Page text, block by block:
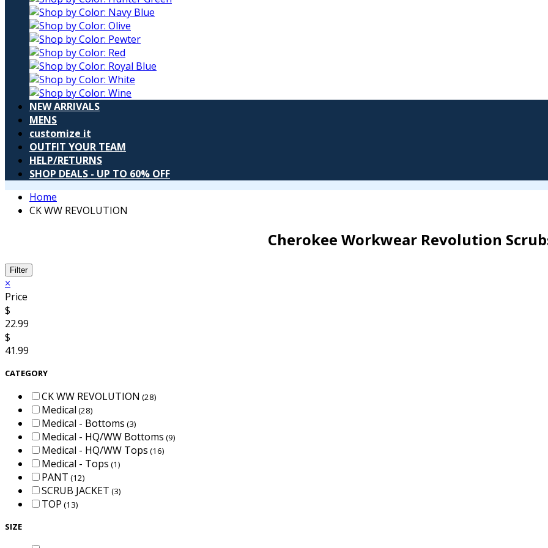
NEW ARRIVALS
MENS
customize it
OUTFIT YOUR TEAM
HELP/RETURNS
SHOP DEALS - UP TO 60% OFF
Home
CK WW REVOLUTION
Cherokee Workwear Revolution
Filter
×
Price
$
22.99
$
41.99
CATEGORY
CK WW REVOLUTION (28)
Medical (28)
Medical - Bottoms (3)
Medical - HQ/WW Bottoms (9)
Medical - HQ/WW Tops (16)
Medical - Tops (1)
PANT (12)
SCRUB JACKET (3)
TOP (13)
SIZE